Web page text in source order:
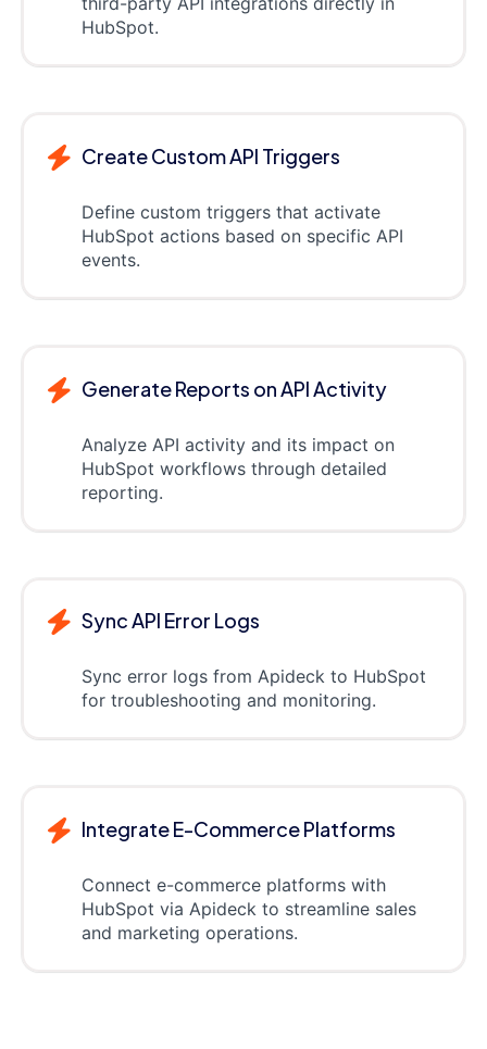
HubSpot.
Create Custom API Triggers
Define custom triggers that activate
HubSpot actions based on specific API
events.
Generate Reports on API Activity
Analyze API activity and its impact on
HubSpot workflows through detailed
reporting.
Sync API Error Logs
Sync error logs from Apideck to HubSpot
for troubleshooting and monitoring.
Integrate E-Commerce Platforms
Connect e-commerce platforms with
HubSpot via Apideck to streamline sales
and marketing operations.